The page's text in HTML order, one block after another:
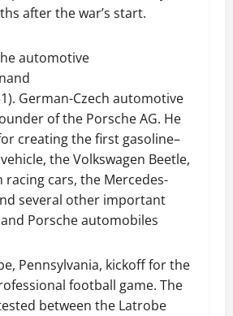
after the war’s start.
automotive
German-Czech automotive
of the Porsche AG. He
creating the first gasoline–
the Volkswagen Beetle,
cars, the Mercedes-
several other important
Porsche automobiles
Pennsylvania, kickoff for the
football game. The
between the Latrobe